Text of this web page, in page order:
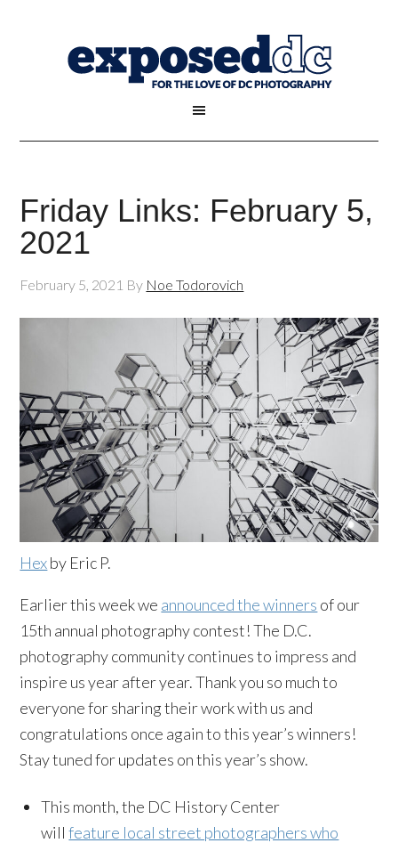
Friday Links: February 5,
2021
February 5, 2021 By Noe Todorovich
Hexby Eric P.
Earlier this week we announced the winners of our
15th annual photography contest! The D.C.
photography community continues to impress and
inspire us year after year. Thank you so much to
everyone for sharing their work with us and
congratulations once again to this year’s winners!
Stay tuned for updates on this year’s show.
This month, the DC History Center
willfeature local street photographers who